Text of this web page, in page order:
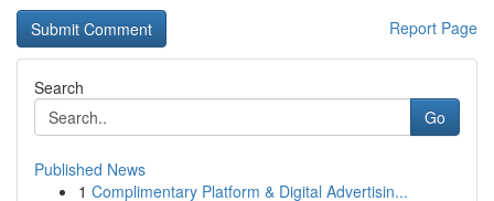
Report Page
Search
Go
Published News
1 Complimentary Platform & Digital Advertisin...